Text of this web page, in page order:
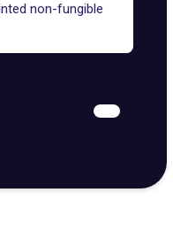
non-fungible